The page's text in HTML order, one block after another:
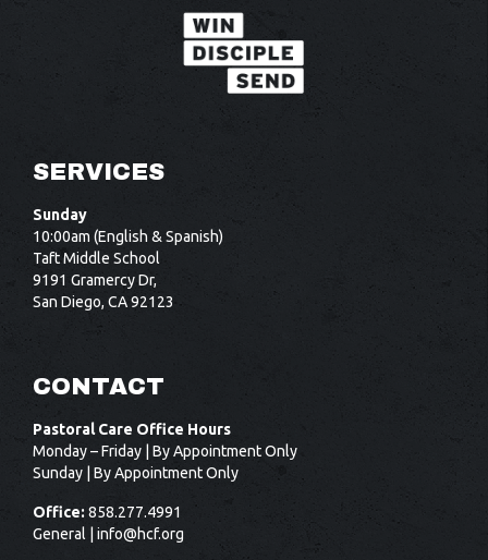
SERVICES
Sunday
10:00am (English & Spanish)
Taft Middle School
9191 Gramercy Dr,
San Diego, CA 92123
CONTACT
Pastoral Care Office Hours
Monday – Friday | By Appointment Only
Sunday | By Appointment Only
Office: 858.277.4991
General | info@hcf.org